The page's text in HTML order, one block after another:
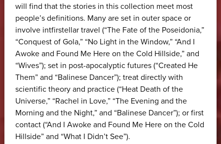
will find that the stories in this collection meet most
people’s definitions. Many are set in outer space or
involve intfirstellar travel (“The Fate of the Poseidonia,”
“Conquest of Gola,” “No Light in the Window,” “And I
Awoke and Found Me Here on the Cold Hillside,” and
“Wives”); set in post-apocalyptic futures (“Created He
Them” and “Balinese Dancer”); treat directly with
scientific theory and practice (“Heat Death of the
Universe,” “Rachel in Love,” “The Evening and the
Morning and the Night,” and “Balinese Dancer”); or first
contact (“And I Awoke and Found Me Here on the Cold
Hillside” and “What I Didn’t See”).